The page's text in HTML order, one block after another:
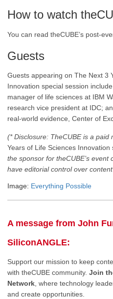
How to watch
You can read theCUBE’s post-
Guests
Guests appearing on The Next 3
Innovation special session include
manager of life sciences at IBM
research vice president at IDC;
real-world evidence, Center of
(* Disclosure: TheCUBE is a paid
Years of Life Sciences Innovation
the sponsor for theCUBE’s
have editorial control over
Image: Everything Possible
A message from John
SiliconANGLE:
Support our mission to keep
with theCUBE community. Join
Network, where technology
and create opportunities.